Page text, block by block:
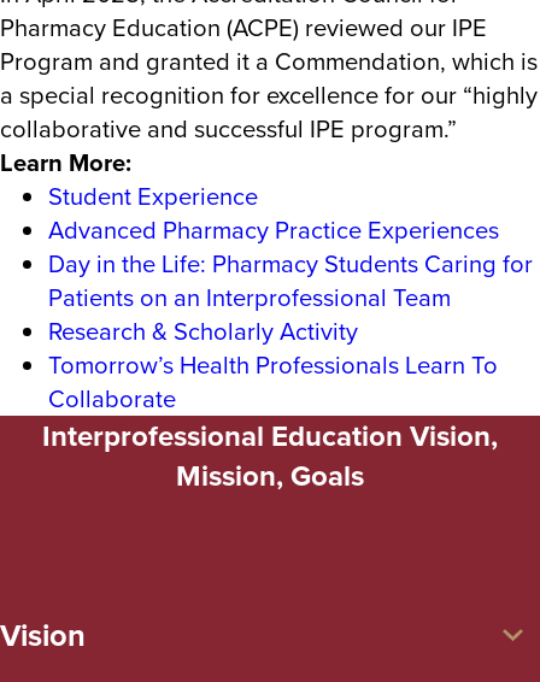
Pharmacy Education (ACPE) reviewed our IPE
Program and granted it a Commendation, which is
a special recognition for excellence for our “highly
collaborative and successful IPE program.”
Learn More:
Student Experience
Advanced Pharmacy Practice Experiences
Day in the Life: Pharmacy Students Caring for
Patients on an Interprofessional Team
Research & Scholarly Activity
Tomorrow’s Health Professionals Learn To
Collaborate
Interprofessional Education Vision,
Mission, Goals
Vision